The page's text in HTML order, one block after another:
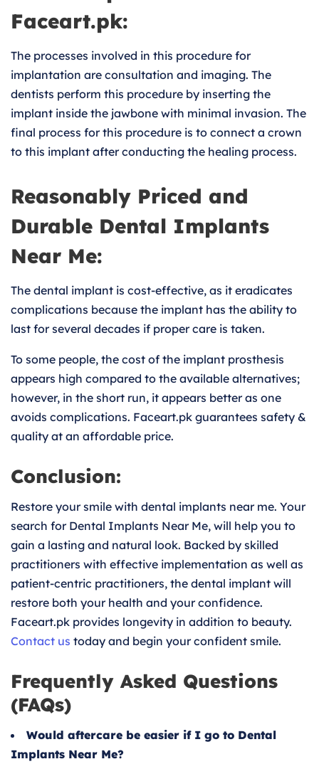
Faceart.pk:
The processes involved in this procedure for
implantation are consultation and imaging. The
dentists perform this procedure by inserting the
implant inside the jawbone with minimal invasion. The
final process for this procedure is to connect a crown
to this implant after conducting the healing process.
Reasonably Priced and
Durable Dental Implants
Near Me:
The dental implant is cost-effective, as it eradicates
complications because the implant has the ability to
last for several decades if proper care is taken.
To some people, the cost of the implant prosthesis
appears high compared to the available alternatives;
however, in the short run, it appears better as one
avoids complications. Faceart.pk guarantees safety &
quality at an affordable price.
Conclusion:
Restore your smile with dental implants near me. Your
search for Dental Implants Near Me, will help you to
gain a lasting and natural look. Backed by skilled
practitioners with effective implementation as well as
patient-centric practitioners, the dental implant will
restore both your health and your confidence.
Faceart.pk provides longevity in addition to beauty.
Contact us today and begin your confident smile.
Frequently Asked Questions
(FAQs)
Would aftercare be easier if I go to Dental
Implants Near Me?